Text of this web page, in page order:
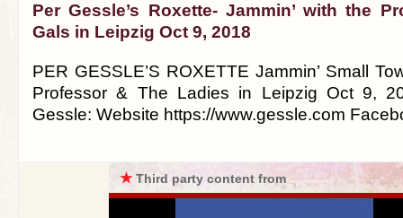
Per Gessle’s Roxette- Jammin’ with the
Gals in Leipzig Oct 9, 2018
PER GESSLE’S ROXETTE Jammin’ Small
Professor & The Ladies in Leipzig Oct 9,
Gessle: Website https://www.gessle.com
★Third party content from